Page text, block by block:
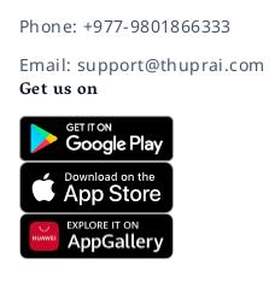
Phone: +977-9801866333
Email: support@thuprai.com
Get us on